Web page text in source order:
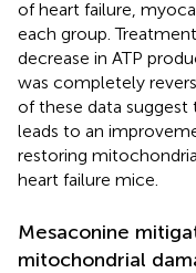
of heart failure,
each group.
decrease in ATP
was completely
of these data
leads to an
restoring
heart failure mice.
Mesaconine
mitochondrial